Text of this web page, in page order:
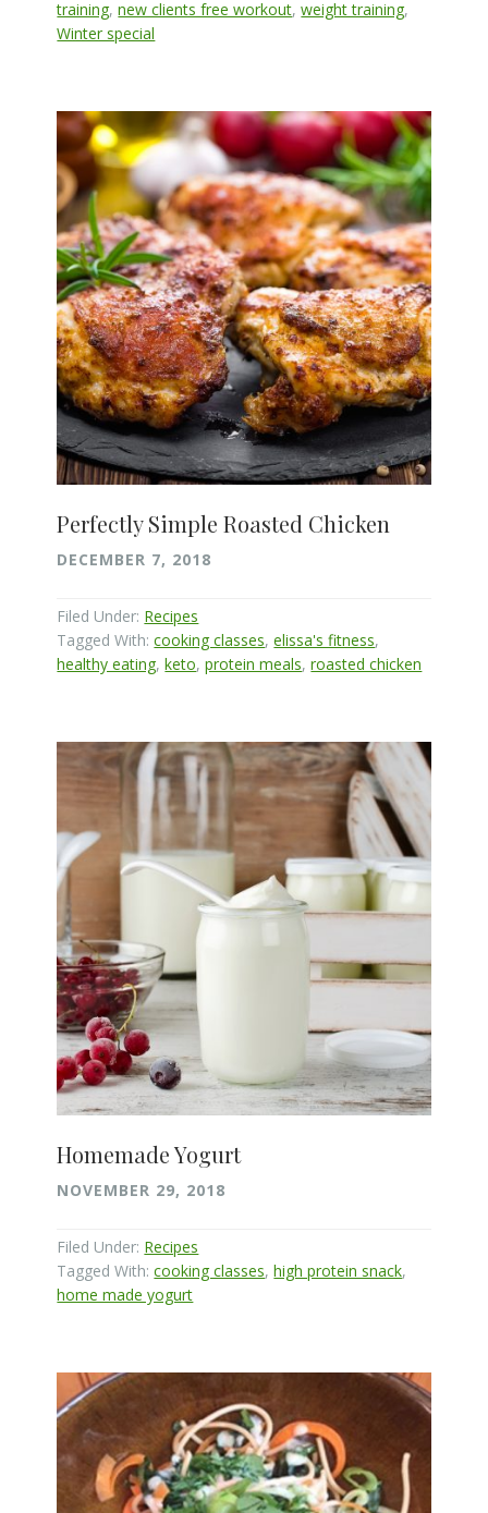
training,new clients free workout,weight training,
Winter special
Perfectly Simple Roasted Chicken
DECEMBER 7, 2018
Filed Under: Recipes
Tagged With:cooking classes,elissa's fitness,
healthy eating,keto,protein meals,roasted chicken
Homemade Yogurt
NOVEMBER 29, 2018
Filed Under: Recipes
Tagged With:cooking classes,high protein snack,
home made yogurt